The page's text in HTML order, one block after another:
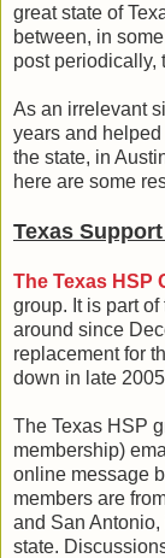
great state of
between, in
post periodically,
As an irrelevant
years and
the state, in
here are some
Texas
The Texas HSP
group. It is part
around since
replacement for
down in late
The Texas HSP
membership)
online message
members are
and San
state.